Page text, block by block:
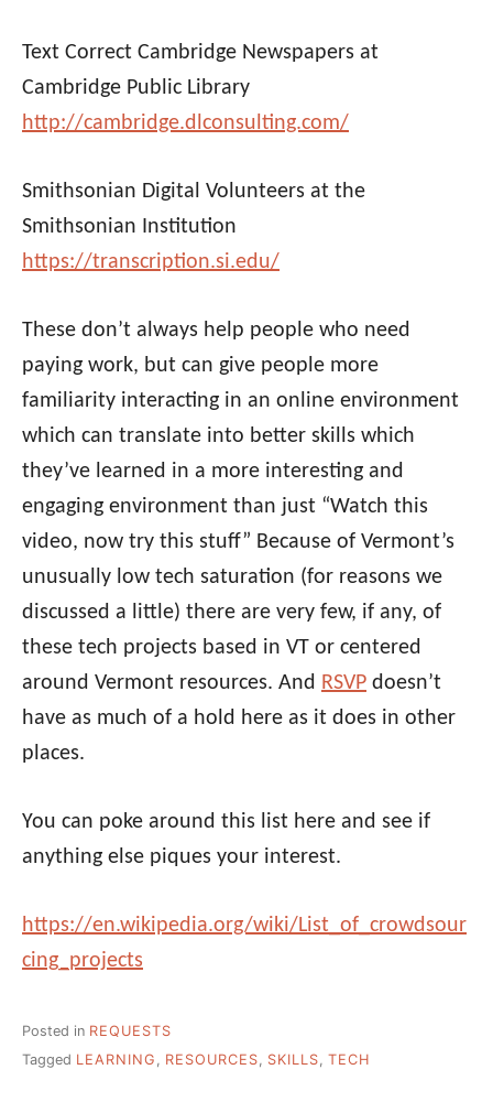
Text Correct Cambridge Newspapers at
Cambridge Public Library
http://cambridge.dlconsulting.com/
Smithsonian Digital Volunteers at the
Smithsonian Institution
https://transcription.si.edu/
These don’t always help people who need
paying work, but can give people more
familiarity interacting in an online environment
which can translate into better skills which
they’ve learned in a more interesting and
engaging environment than just “Watch this
video, now try this stuff” Because of Vermont’s
unusually low tech saturation (for reasons we
discussed a little) there are very few, if any, of
these tech projects based in VT or centered
around Vermont resources. And RSVP doesn’t
have as much of a hold here as it does in other
places.
You can poke around this list here and see if
anything else piques your interest.
https://en.wikipedia.org/wiki/List_of_crowdsour
cing_projects
Posted in REQUESTS
Tagged LEARNING , RESOURCES, SKILLS, TECH